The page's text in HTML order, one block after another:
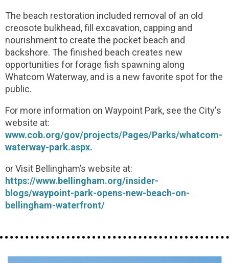
The beach restoration included removal of an old
creosote bulkhead, fill excavation, capping and
nourishment to create the pocket beach and
backshore. The finished beach creates new
opportunities for forage fish spawning along
Whatcom Waterway, and is a new favorite spot for the
public.
For more information on Waypoint Park, see the City's
website at:
www.cob.org/gov/projects/Pages/Parks/whatcom-
waterway-park.aspx.
or Visit Bellingham’s website at:
https://www.bellingham.org/insider-
blogs/waypoint-park-opens-new-beach-on-
bellingham-waterfront/